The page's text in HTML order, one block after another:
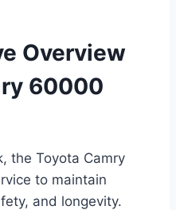
Overview
60000
the Toyota Camry
to maintain
and longevity.